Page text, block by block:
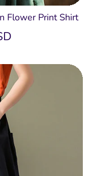
Flower Print Shirt